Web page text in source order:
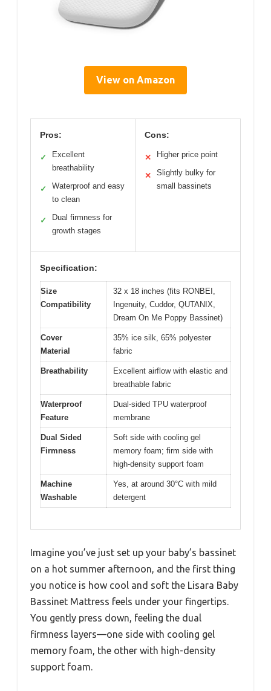
View on Amazon
Pros:
✓
Excellent
breathability
✓
Waterproof and easy
to clean
✓
Dual firmness for
growth stages
Cons:
✕ Higher price point
✕
Slightly bulky for
small bassinets
Specification:
Size
Compatibility
32 x 18 inches (fits RONBEI,
Ingenuity, Cuddor, QUTANIX,
Dream On Me Poppy Bassinet)
Cover
Material
35% ice silk, 65% polyester
fabric
Breathability
Excellent airflow with elastic and
breathable fabric
Waterproof
Feature
Dual-sided TPU waterproof
membrane
Dual Sided
Firmness
Soft side with cooling gel
memory foam; firm side with
high-density support foam
Machine
Washable
Yes, at around 30°C with mild
detergent
Imagine you’ve just set up your baby’s bassinet
on a hot summer afternoon, and the first thing
you notice is how cool and soft the Lisara Baby
Bassinet Mattress feels under your fingertips.
You gently press down, feeling the dual
firmness layers—one side with cooling gel
memory foam, the other with high-density
support foam.